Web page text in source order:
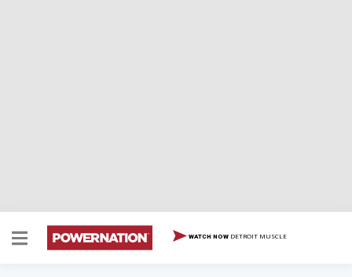
WATCH NOW DETROIT MUSCLE